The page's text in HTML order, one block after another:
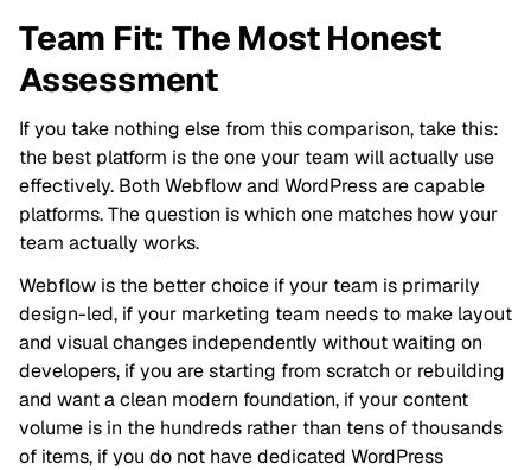
Team Fit: The Most Honest
Assessment
If you take nothing else from this comparison, take this:
the best platform is the one your team will actually use
effectively. Both Webflow and WordPress are capable
platforms. The question is which one matches how your
team actually works.
Webflow is the better choice if your team is primarily
design-led, if your marketing team needs to make layout
and visual changes independently without waiting on
developers, if you are starting from scratch or rebuilding
and want a clean modern foundation, if your content
volume is in the hundreds rather than tens of thousands
of items, if you do not have dedicated WordPress